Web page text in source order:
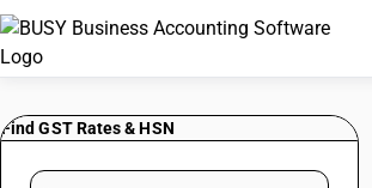
Find GST Rates & HSN